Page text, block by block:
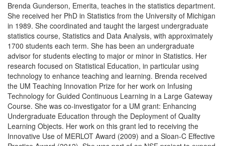
Brenda Gunderson, Emerita, teaches in the statistics department.
She received her PhD in Statistics from the University of Michigan
in 1989. She coordinated and taught the largest undergraduate
statistics course, Statistics and Data Analysis, with approximately
1700 students each term. She has been an undergraduate
advisor for students electing to major or minor in Statistics. Her
research focused on Statistical Education, in particular using
technology to enhance teaching and learning. Brenda received
the UM Teaching Innovation Prize for her work on Infusing
Technology for Guided Continuous Learning in a Large Gateway
Course. She was co-investigator for a UM grant: Enhancing
Undergraduate Education through the Deployment of Quality
Learning Objects. Her work on this grant led to receiving the
Innovative Use of MERLOT Award (2009) and a Sloan-C Effective